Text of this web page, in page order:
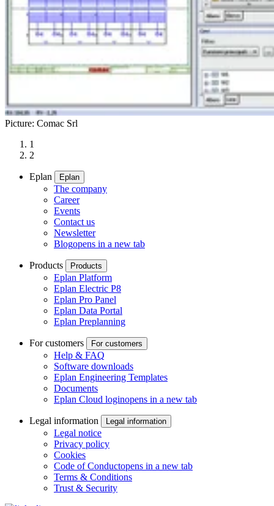
Picture: Comac Srl
1
2
Eplan Eplan
The company
Career
Events
Contact us
Newsletter
Blogopens in a new tab
Products Products
Eplan Platform
Eplan Electric P8
Eplan Pro Panel
Eplan Data Portal
Eplan Preplanning
For customers For customers
Help & FAQ
Software downloads
Eplan Engineering Templates
Documents
Eplan Cloud loginopens in a new tab
Legal information Legal information
Legal notice
Privacy policy
Cookies
Code of Conductopens in a new tab
Terms & Conditions
Trust & Security